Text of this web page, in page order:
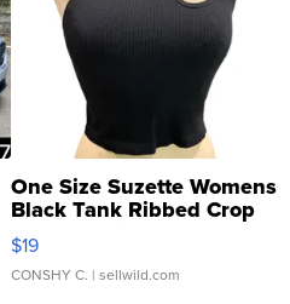
One Size Suzette Womens
Black Tank Ribbed Crop
Asymmetrical ...
$19
CONSHY C. | sellwild.com